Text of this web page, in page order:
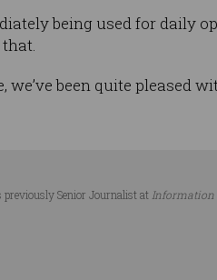
being used for daily
been quite pleased
Senior Journalist at Information